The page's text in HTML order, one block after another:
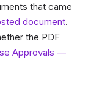
that came
document.
the PDF
Approvals —